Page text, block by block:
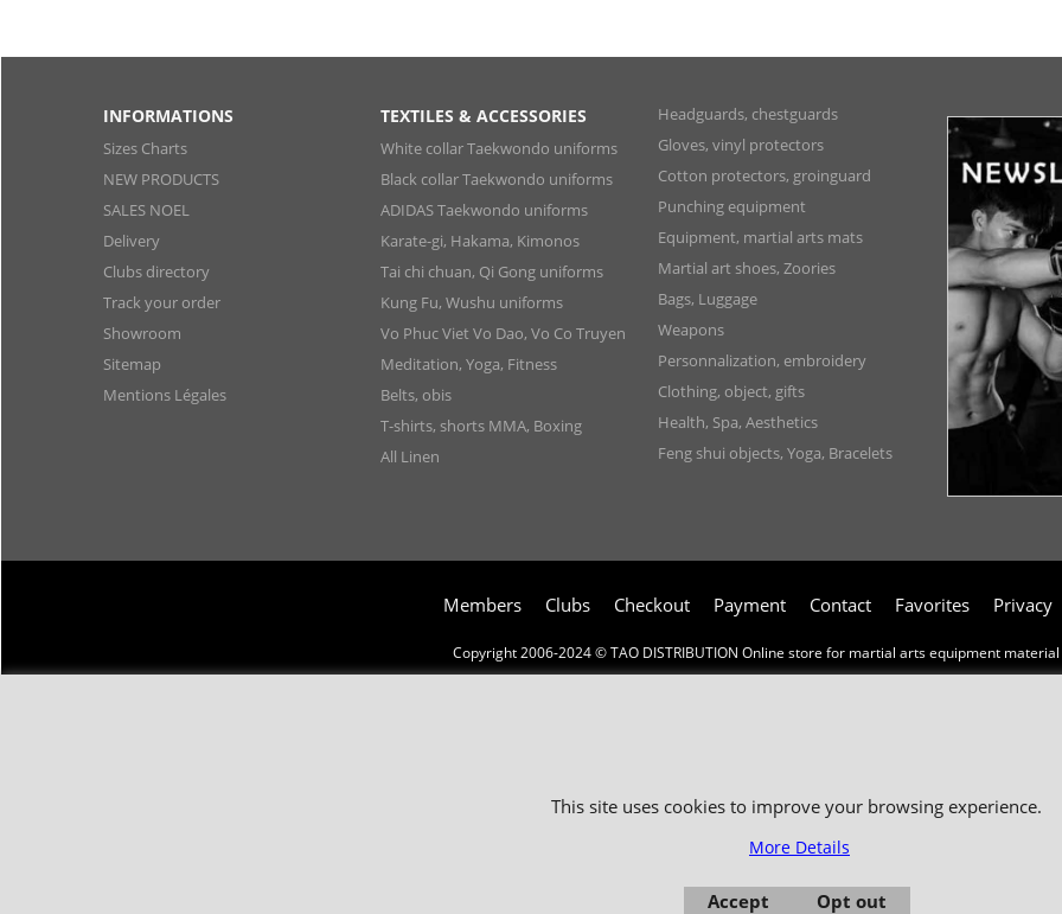
INFORMATIONS
Sizes Charts
NEW PRODUCTS
SALES NOEL
Delivery
Clubs directory
Track your order
Showroom
Sitemap
Mentions Légales
TEXTILES & ACCESSORIES
White collar Taekwondo uniforms
Black collar Taekwondo uniforms
ADIDAS Taekwondo uniforms
Karate-gi, Hakama, Kimonos
Tai chi chuan, Qi Gong uniforms
Kung Fu, Wushu uniforms
Vo Phuc Viet Vo Dao, Vo Co Truyen
Meditation, Yoga, Fitness
Belts, obis
T-shirts, shorts MMA, Boxing
All Linen
Headguards, chestguards
Gloves, vinyl protectors
Cotton protectors, groinguard
Punching equipment
Equipment, martial arts mats
Martial art shoes, Zoories
Bags, Luggage
Weapons
Personnalization, embroidery
Clothing, object, gifts
Health, Spa, Aesthetics
Feng shui objects, Yoga, Bracelets
Members Clubs Checkout Payment Contact Favorites Privacy
Copyright 2006-2024 © TAO DISTRIBUTION Online store for martial arts equipment
This site uses cookies to improve your browsing experience.
More Details
Accept Opt out